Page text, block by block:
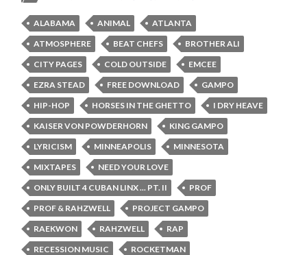
ALABAMA ANIMAL
ATLANTA
ATMOSPHERE
BEAT CHEFS
BROTHER ALI
CITY PAGES
COLD OUTSIDE
EMCEE
EZRA STEAD
FREE DOWNLOAD
GAMPO
HIP-HOP
HORSES IN THE GHETTO
I DRY HEAVE
KAISER VON POWDERHORN
KING GAMPO
LYRICISM
MINNEAPOLIS
MINNESOTA
MIXTAPES
NEED YOUR LOVE
ONLY BUILT 4 CUBAN LINX ... PT. II
PROF
PROF & RAHZWELL
PROJECT GAMPO
RAEKWON
RAHZWELL
RAP
RECESSION MUSIC
ROCKETMAN